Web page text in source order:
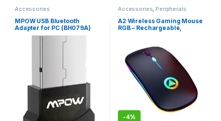
Accessories
MPOW USB Bluetooth
Adapter for PC (BH079A)
Accessories, Peripherals
A2 Wireless Gaming Mouse
RGB – Rechargeable,
-4%